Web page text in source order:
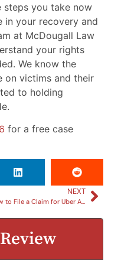
steps you take now
in your recovery and
at McDougall Law
your rights
We know the
on victims and their
to holding
for a free case
NEXT
How to File a Claim for Uber Accidents in South Carolina